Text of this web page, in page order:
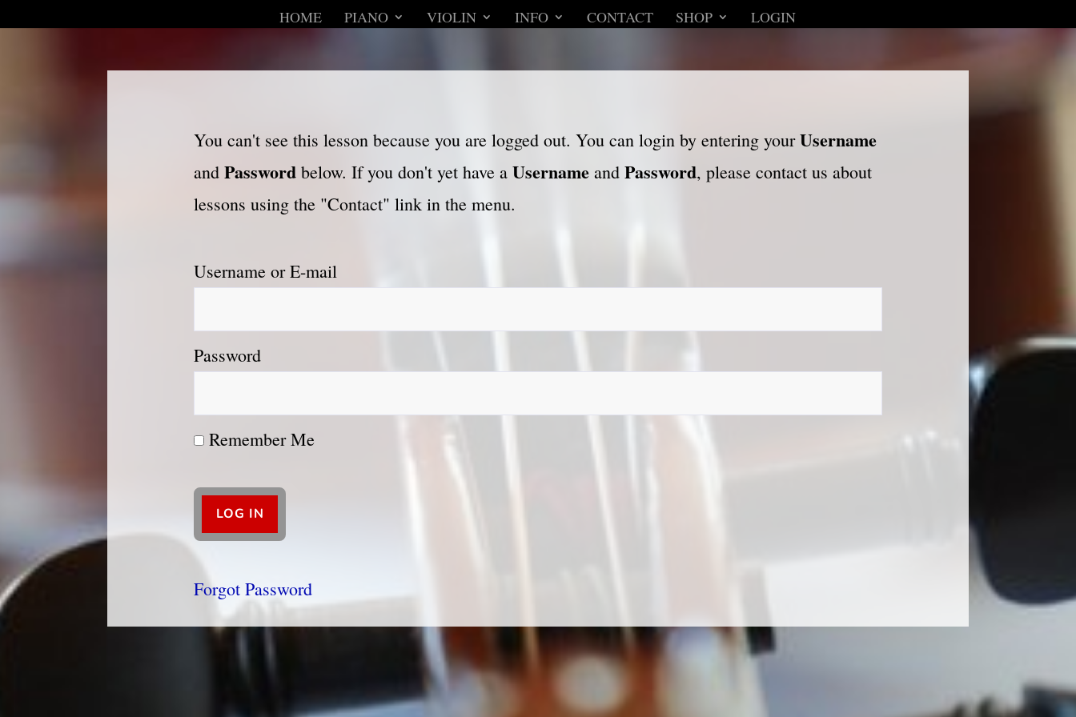
HOME PIANO VIOLIN INFO CONTACT SHOP LOGIN
You can't see this lesson because you are logged out. You can login by entering yourUsername
and Passwordbelow. If you don't yet have a Usernameand Password, please contact us about
lessons using the "Contact" link in the menu.
Username or E-mail
Password
Remember Me
Forgot Password